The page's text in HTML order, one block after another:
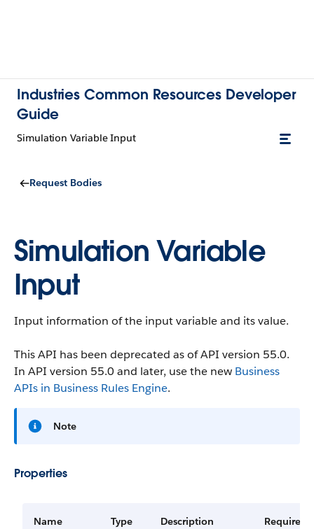
Industries Common Resources Developer
Guide
Simulation Variable Input
Request Bodies
Simulation Variable
Input
Input information of the input variable and its value.
This API has been deprecated as of API version 55.0.
In API version 55.0 and later, use the new Business
APIs in Business Rules Engine.
Note
Properties
Name Type Description
Required